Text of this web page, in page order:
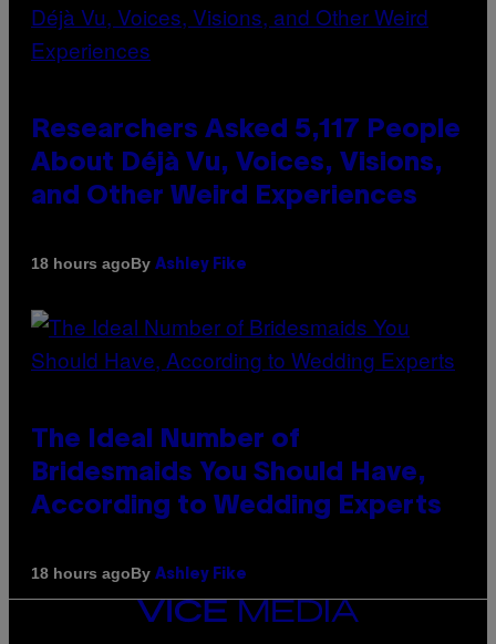
Researchers Asked 5,117 People
About Déjà Vu, Voices, Visions,
and Other Weird Experiences
18 hours agoBy Ashley Fike
The Ideal Number of
Bridesmaids You Should Have,
According to Wedding Experts
18 hours agoBy Ashley Fike
VICE
MEDIA